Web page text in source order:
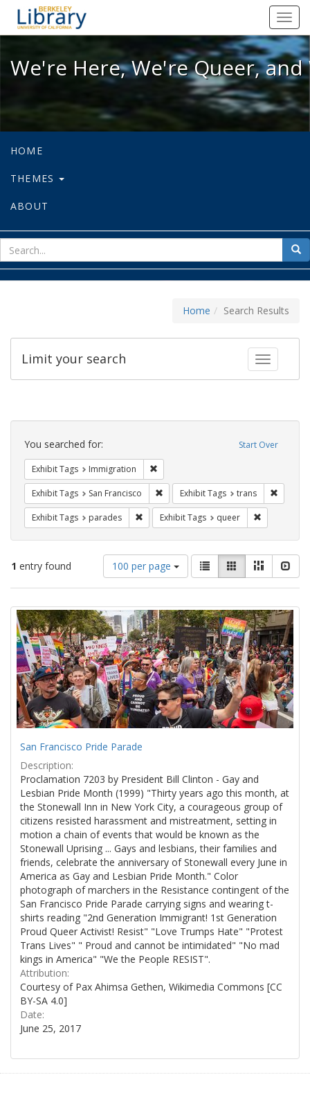
We're Here, We're Queer, and
We're Here, We're Queer,
HOME
THEMES
ABOUT
for
Home Search Results
Toggle
Limit your search
Search
Constraints Start Over
You searched for:
Exhibit Tags Immigration
Exhibit Tags San Francisco Remove constraint Exhibit Tags: San
Exhibit Tags trans
Exhibit Tags parades Remove constraint Exhibit Tags: parades
Exhibit Tags queer
1 entry found
Number
of
results
display
per
page
100 per page
View
results
as:
List GalleryMasonry
Search
Results
San Francisco Pride Parade
Description:
Proclamation 7203 by President Bill Clinton - Gay and
Lesbian Pride Month (1999) "Thirty years ago this month, at
the Stonewall Inn in New York City, a courageous group of
citizens resisted harassment and mistreatment, setting in
motion a chain of events that would be known as the
Stonewall Uprising ... Gays and lesbians, their families and
friends, celebrate the anniversary of Stonewall every June in
America as Gay and Lesbian Pride Month." Color
photograph of marchers in the Resistance contingent of the
San Francisco Pride Parade carrying signs and wearing t-
shirts reading "2nd Generation Immigrant! 1st Generation
Proud Queer Activist! Resist" "Love Trumps Hate" "Protest
Trans Lives" " Proud and cannot be intimidated" "No mad
kings in America" "We the People RESIST".
Attribution:
Courtesy of Pax Ahimsa Gethen, Wikimedia Commons [CC
BY-SA 4.0]
Date:
June 25, 2017